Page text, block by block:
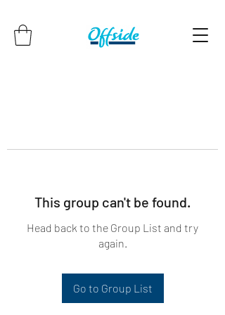
This group can't be found.
Head back to the Group List and try
again.
Go to Group List